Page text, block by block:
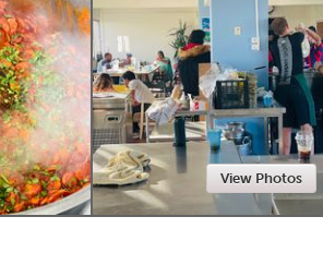
Newmarket
View Photos